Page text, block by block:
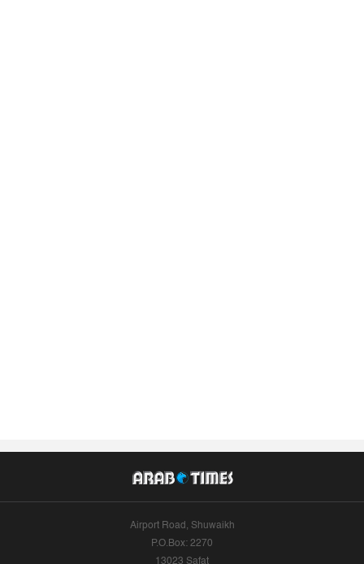
Airport Road, Shuwaikh
P.O.Box: 2270
13023 Safat